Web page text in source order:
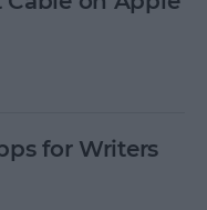
for Writers